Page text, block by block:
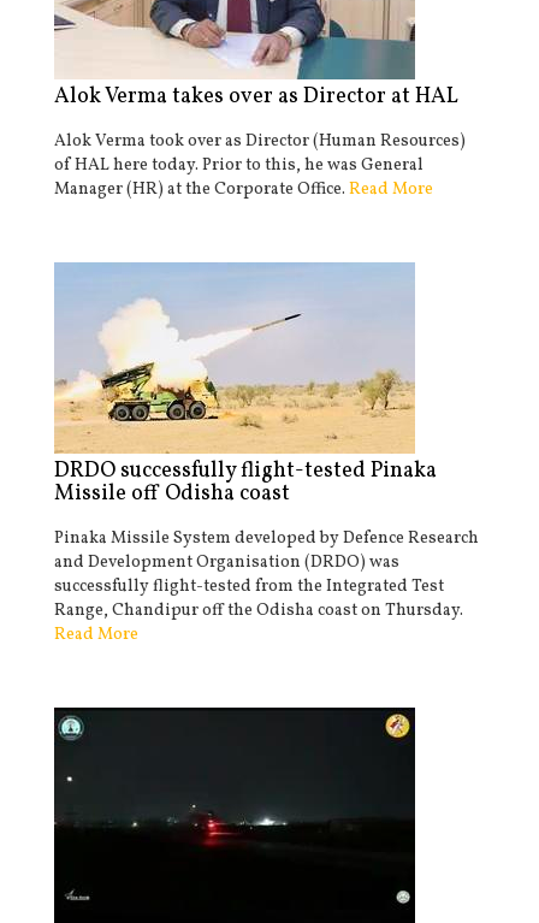
Alok Verma takes over as Director at HAL
Alok Verma took over as Director (Human Resources)
of HAL here today. Prior to this, he was General
Manager (HR) at the Corporate Office. Read More
DRDO successfully flight-tested Pinaka
Missile off Odisha coast
Pinaka Missile System developed by Defence Research
and Development Organisation (DRDO) was
successfully flight-tested from the Integrated Test
Range, Chandipur off the Odisha coast on Thursday.
Read More